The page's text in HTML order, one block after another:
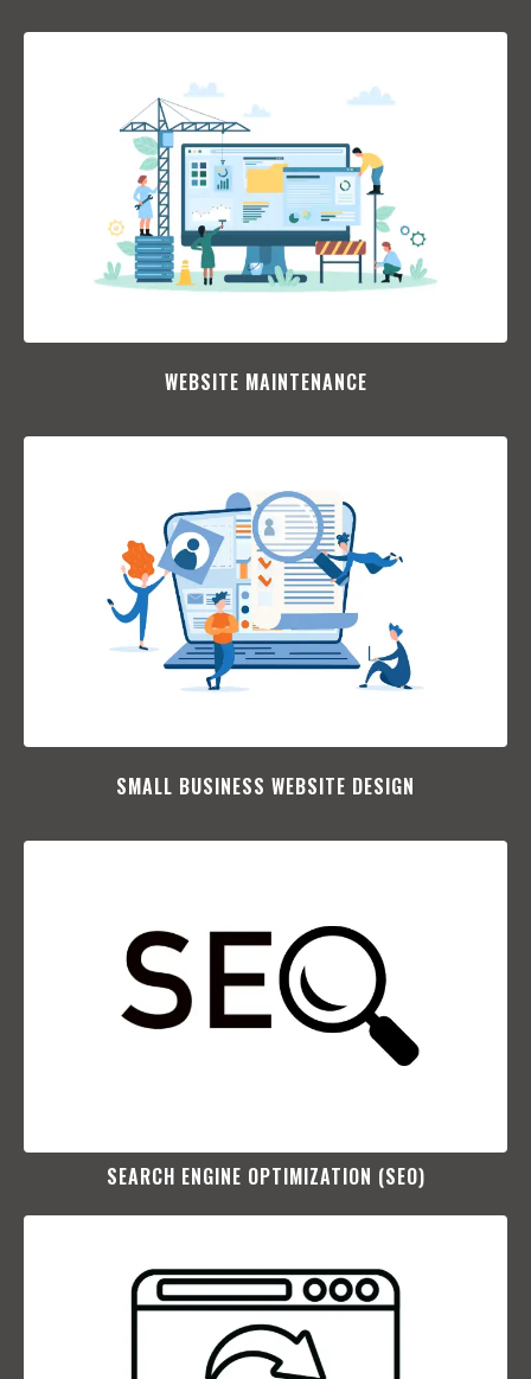
WEBSITE MAINTENANCE
SMALL BUSINESS WEBSITE DESIGN
SEARCH ENGINE OPTIMIZATION (SEO)​